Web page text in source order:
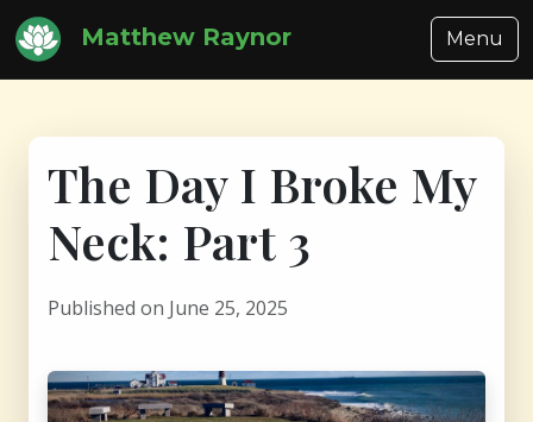
Matthew Raynor Menu
The Day I Broke My
Neck: Part 3
Published on June 25, 2025